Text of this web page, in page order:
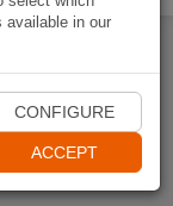
available in our
CONFIGURE
ACCEPT